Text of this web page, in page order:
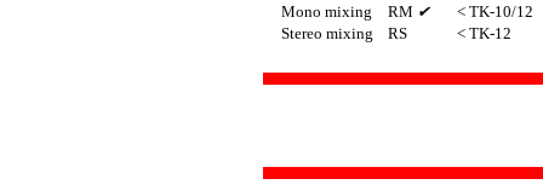
Mono mixing
RM ✔
< TK-10/12
Stereo mixing
RS < TK-12